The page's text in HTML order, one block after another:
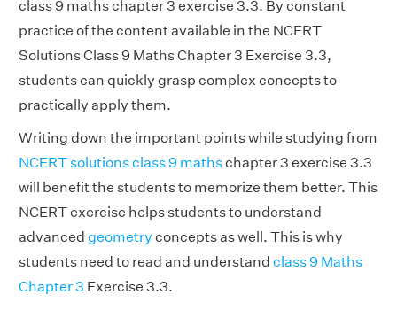
class 9 maths chapter 3 exercise 3.3. By constant
practice of the content available in the NCERT
Solutions Class 9 Maths Chapter 3 Exercise 3.3,
students can quickly grasp complex concepts to
practically apply them.
Writing down the important points while studying from
NCERT solutions class 9 mathschapter 3 exercise 3.3
will benefit the students to memorize them better. This
NCERT exercise helps students to understand
advanced geometry concepts as well. This is why
students need to read and understand class 9 Maths
Chapter 3 Exercise 3.3.